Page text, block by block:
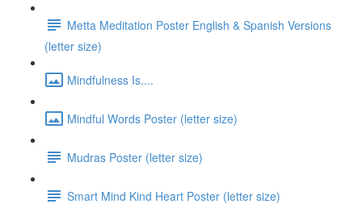
Metta Meditation Poster English & Spanish Versions
(letter size)
Mindfulness Is....
Mindful Words Poster (letter size)
Mudras Poster (letter size)
Smart Mind Kind Heart Poster (letter size)